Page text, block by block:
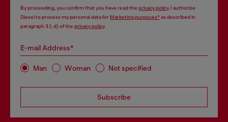
By proceeding, you confirm that you have read the privacy policy, I authorize
Diesel to process my personal data forMarketing purposes*as described in
paragraph 3.1, d) of the privacy policy.
E-mail Address*
Man Woman Not specified
Subscribe